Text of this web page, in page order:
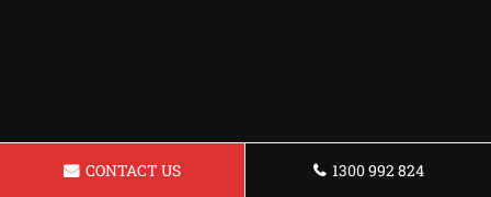
CONTACT US 1300 992 824